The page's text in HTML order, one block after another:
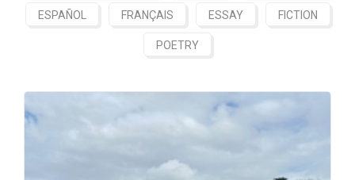
ESPAÑOL FRANÇAIS ESSAY FICTION
POETRY